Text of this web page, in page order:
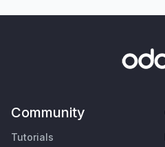
Community
Tutorials